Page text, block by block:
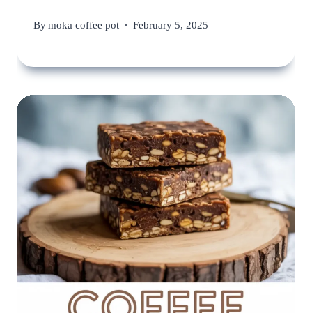
Bymoka coffee pot February 5, 2025